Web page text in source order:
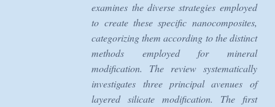
examines the diverse strategies employed
to create these specific nanocomposites,
categorizing them according to the distinct
methods employed for mineral
modification. The review systematically
investigates three principal avenues of
layered silicate modification. The first